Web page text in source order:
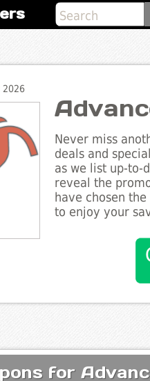
2026
Never miss
deals and
as we list up-to-
reveal the
have chosen
to enjoy your
for